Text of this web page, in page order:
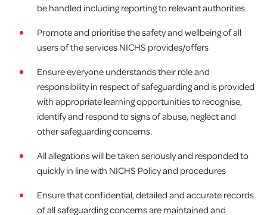
be handled including reporting to relevant authorities
Promote and prioritise the safety and wellbeing of all
users of the services NICHS provides/offers
Ensure everyone understands their role and
responsibility in respect of safeguarding and is provided
with appropriate learning opportunities to recognise,
identify and respond to signs of abuse, neglect and
other safeguarding concerns.
All allegations will be taken seriously and responded to
quickly in line with NICHS Policy and procedures
Ensure that confidential, detailed and accurate records
of all safeguarding concerns are maintained and